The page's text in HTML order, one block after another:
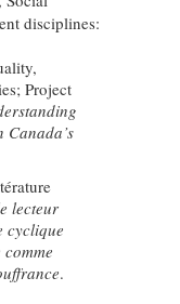
disciplines:
Project
Canada’s
lecteur
cyclique
.